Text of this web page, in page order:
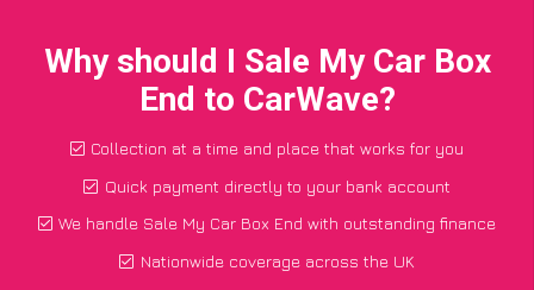
Why should I Sale My Car Box
End to CarWave?
Collection at a time and place that works for you
Quick payment directly to your bank account
We handle Sale My Car Box End with outstanding finance
Nationwide coverage across the UK